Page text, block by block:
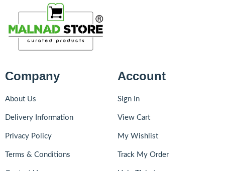
Company
About Us
Delivery Information
Privacy Policy
Terms & Conditions
Account
Sign In
View Cart
My Wishlist
Track My Order